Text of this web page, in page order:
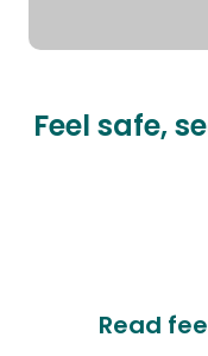
Feel safe,
Read